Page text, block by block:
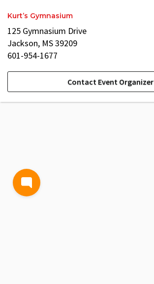
Kurt’s Gymnasium
125 Gymnasium Drive
Jackson, MS 39209
601-954-1677
Contact Event Organizer